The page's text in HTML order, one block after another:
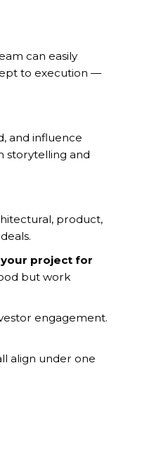
can easily
to execution —
and influence
storytelling and
product,
project for
but work
engagement.
align under one